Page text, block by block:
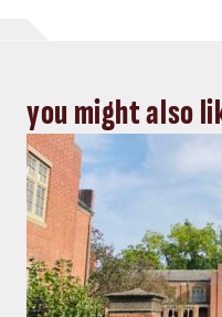
you might also